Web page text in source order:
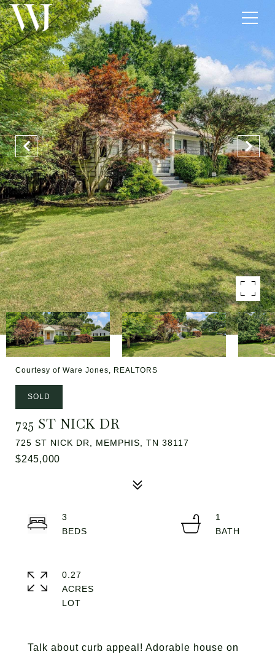
Courtesy of Ware Jones, REALTORS
SOLD
725 ST NICK DR
725 ST NICK DR, MEMPHIS, TN 38117
$245,000
Talk about curb appeal! Adorable house on
3
1
0.27
ACRES